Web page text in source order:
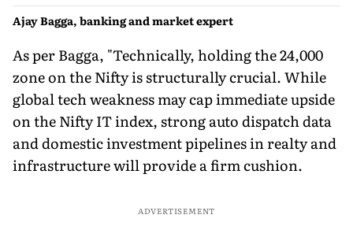
Ajay Bagga, banking and market expert
As per Bagga, "Technically, holding the 24,000
zone on the Nifty is structurally crucial. While
global tech weakness may cap immediate upside
on the Nifty IT index, strong auto dispatch data
and domestic investment pipelines in realty and
infrastructure will provide a firm cushion.
ADVERTISEMENT